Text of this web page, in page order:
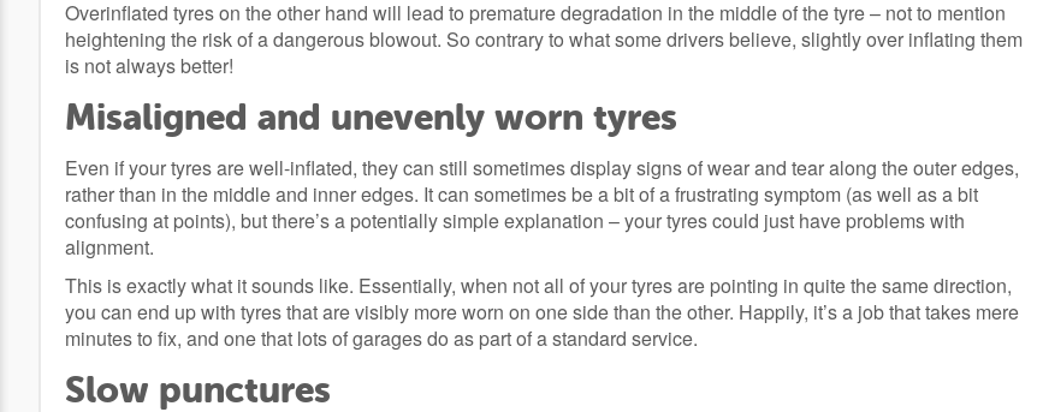
Overinflated tyres on the other hand will lead to premature degradation in the middle of the tyre – not to mention
heightening the risk of a dangerous blowout. So contrary to what some drivers believe, slightly over inflating them
is not always better!
Misaligned and unevenly worn tyres
Even if your tyres are well-inflated, they can still sometimes display signs of wear and tear along the outer edges,
rather than in the middle and inner edges. It can sometimes be a bit of a frustrating symptom (as well as a bit
confusing at points), but there’s a potentially simple explanation – your tyres could just have problems with
alignment.
This is exactly what it sounds like. Essentially, when not all of your tyres are pointing in quite the same direction,
you can end up with tyres that are visibly more worn on one side than the other. Happily, it’s a job that takes mere
minutes to fix, and one that lots of garages do as part of a standard service.
Slow punctures